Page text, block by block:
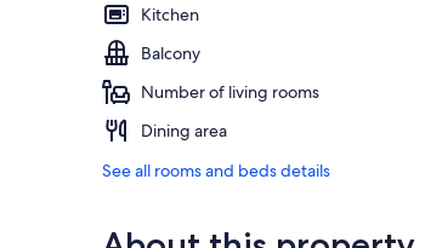
Kitchen
Balcony
Number of living rooms
Dining area
See all rooms and beds details